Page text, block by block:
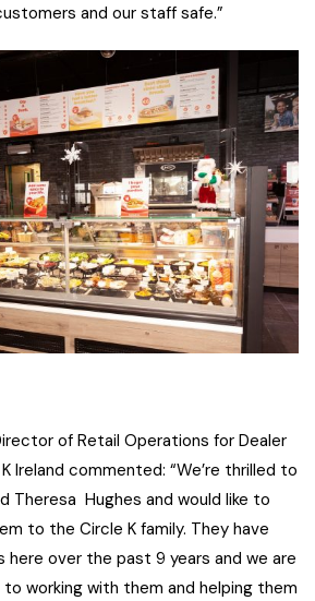
and our staff safe.”
of Retail Operations for Dealer
Ireland commented: “We’re thrilled to
Theresa Hughes and would like to
to the Circle K family. They have
here over the past 9 years and we are
to working with them and helping them